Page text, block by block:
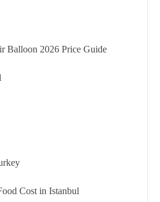
Balloon 2026 Price Guide
Cost in Istanbul